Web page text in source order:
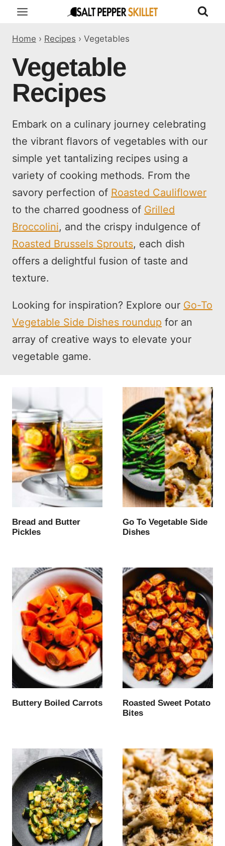
Skip
content
Home › Recipes › Vegetables
Vegetable
Recipes
Embark on a culinary journey celebrating
the vibrant flavors of vegetables with our
simple yet tantalizing recipes using a
variety of cooking methods. From the
savory perfection of Roasted Cauliflower
to the charred goodness of Grilled
Broccolini, and the crispy indulgence of
Roasted Brussels Sprouts, each dish
offers a delightful fusion of taste and
texture.
Looking for inspiration? Explore our Go-To
Vegetable Side Dishes roundup for an
array of creative ways to elevate your
vegetable game.
Bread and Butter
Pickles
Go To Vegetable Side
Dishes
Buttery Boiled Carrots
Roasted Sweet Potato
Bites